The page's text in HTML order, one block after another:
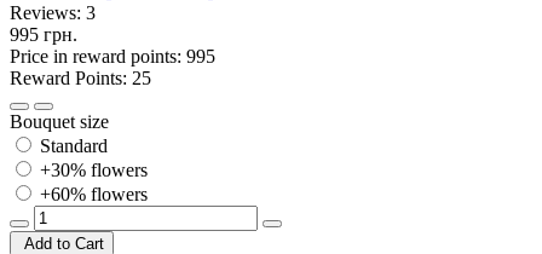
Reviews: 3
995 грн.
Price in reward points: 995
Reward Points: 25
Bouquet size
Standard
+30% flowers
+60% flowers
Add to Cart